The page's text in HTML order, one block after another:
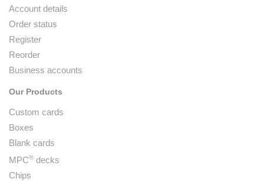
Account details
Order status
Register
Reorder
Business accounts
Our Products
Custom cards
Boxes
Blank cards
MPC® decks
Chips